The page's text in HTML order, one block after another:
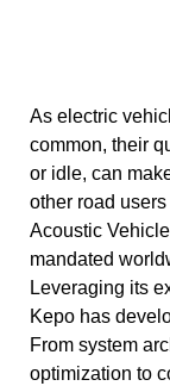
As electric
common, their
or idle, can
other road
Acoustic
mandated
Leveraging its
Kepo has
From system
optimization to